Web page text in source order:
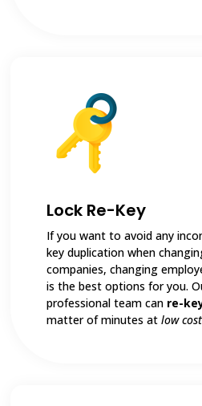
Lock Re-Key
If you want to avoid any
key duplication when
companies, changing
is the best options for you.
professional team can re-
matter of minutes atlow